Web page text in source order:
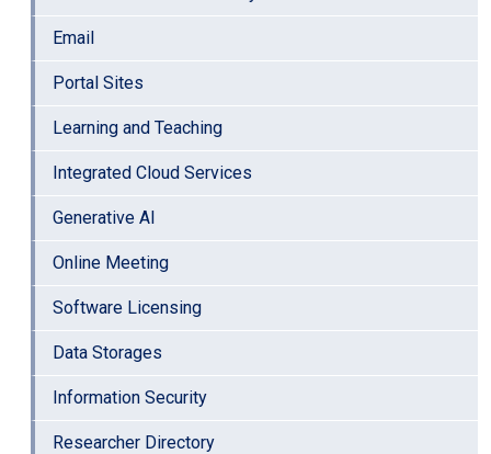
Email
Portal Sites
Learning and Teaching
Integrated Cloud Services
Generative AI
Online Meeting
Software Licensing
Data Storages
Information Security
Researcher Directory